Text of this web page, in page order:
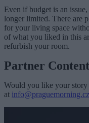
Even if budget is an
longer limited. There are
for your living space
of what you liked in this
refurbish your room.
Partner Content
Would you like your story
at info@praguemorning.cz